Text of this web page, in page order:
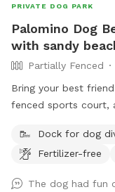
PRIVATE DOG PARK
Palomino Dog
with sandy
Partially Fenced
Bring your best
fenced sports
license needed.
court. There is plush seating on the patio along with a fire
throughout the
Dock for dog
Fertilizer-free
The dog had fun